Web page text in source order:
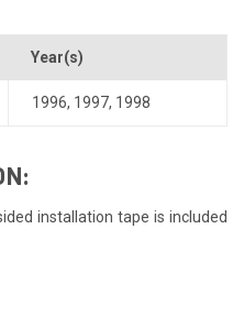
Year(s)
1996, 1997, 1998
installation tape is included